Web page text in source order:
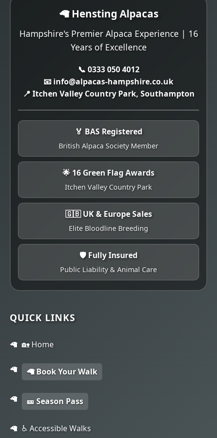
🦙 Hensting Alpacas
Hampshire's Premier Alpaca Experience | 16
Years of Excellence
📞 0333 050 4012
📧 info@alpacas-hampshire.co.uk
📍 Itchen Valley Country Park, Southampton
🏅 BAS Registered
British Alpaca Society Member
🌟 16 Green Flag Awards
Itchen Valley Country Park
🇬🇧 UK & Europe Sales
Elite Bloodline Breeding
🛡️ Fully Insured
Public Liability & Animal Care
QUICK LINKS
🏡 Home
🦙 Book Your Walk
🎫 Season Pass
♿ Accessible Walks